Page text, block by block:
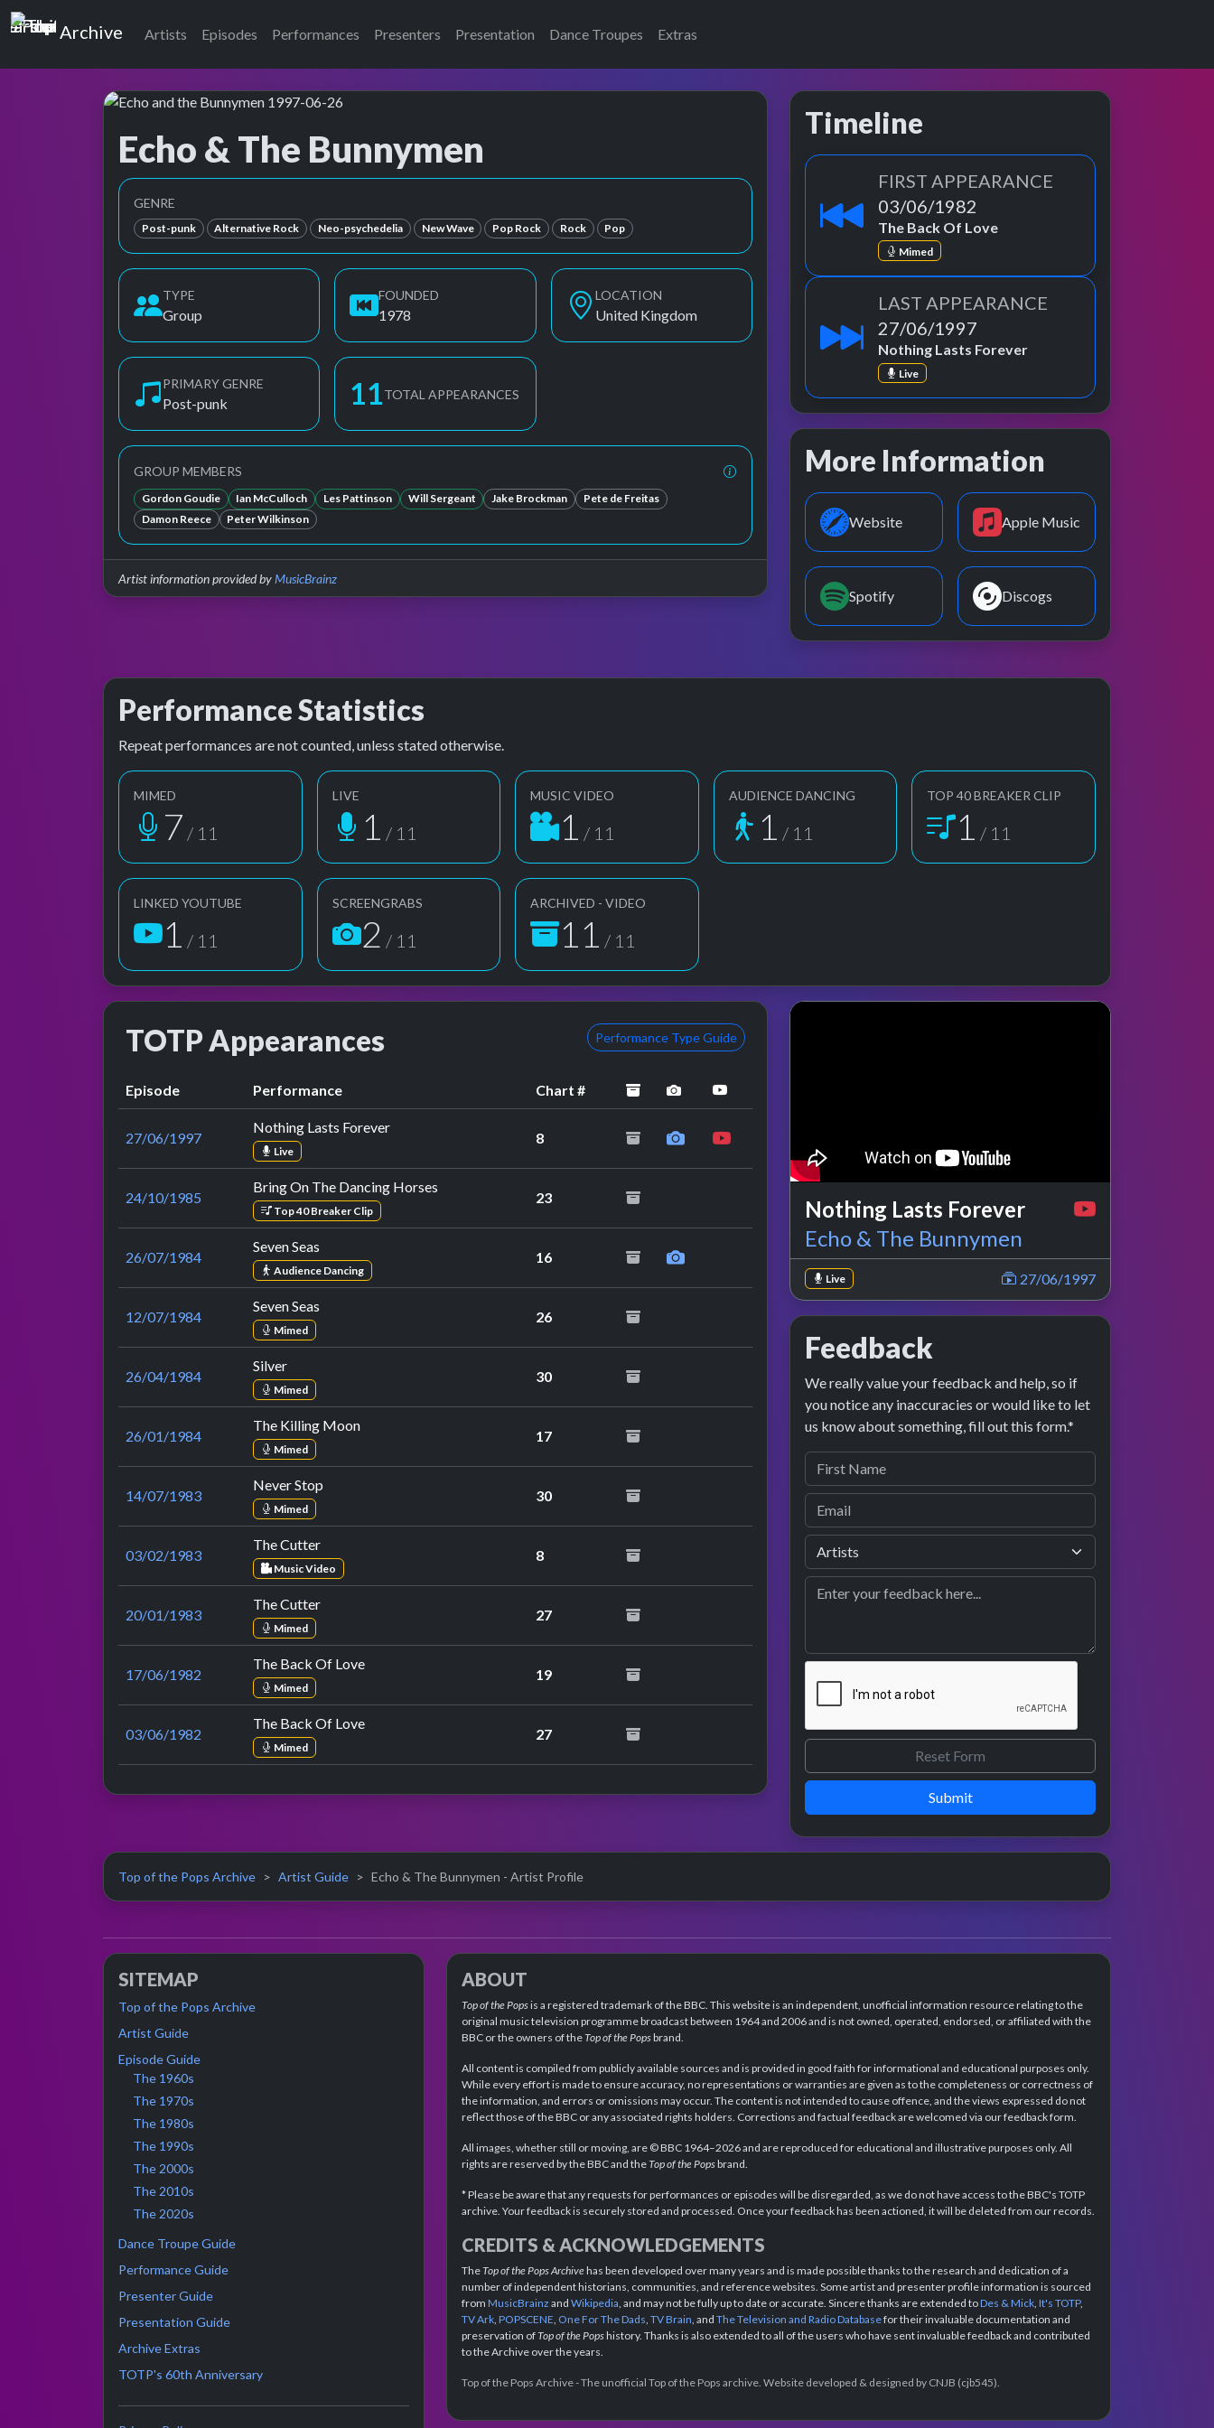
Top of the Pops
Archive Artists Episodes Performances Presenters Presentation Dance Troupes Extras
Echo & The Bunnymen
Top of the Pops Archive
Also known as Echo & the Bunnyman, Echo and the Bunnymen
GENRE
Post-punk Alternative Rock Neo-psychedelia New Wave Pop Rock Rock Pop
TYPE
Group
FOUNDED
1978
LOCATION
United Kingdom
PRIMARY GENRE
Post-punk 11TOTAL APPEARANCES
GROUP MEMBERS
Gordon Goudie Ian McCulloch Les Pattinson Will Sergeant Jake Brockman
Pete de Freitas
Damon Reece
Peter Wilkinson
Artist information provided byMusicBrainz
Timeline
FIRST APPEARANCE
03/06/1982
The Back Of Love
Mimed
LAST APPEARANCE
27/06/1997
Nothing Lasts Forever
Live
More Information
Website Apple Music
Spotify Discogs
Performance Statistics
Repeat performances are not counted, unless stated otherwise.
MIMED
7 / 11
LIVE
1 / 11
MUSIC VIDEO
1 / 11
AUDIENCE DANCING
1 / 11
TOP 40 BREAKER CLIP
1 / 11
LINKED YOUTUBE
1 / 11
SCREENGRABS
2 / 11
ARCHIVED - VIDEO
11 / 11
TOTP Appearances Performance Type Guide
Episode Performance Chart # archivedperformance image preview
YouTube performance
27/06/1997
Nothing Lasts Forever
Live
8
24/10/1985
Bring On The Dancing Horses
Top 40 Breaker Clip
23
26/07/1984
Seven Seas
Audience Dancing
16
12/07/1984
Seven Seas
Mimed
26
26/04/1984
Silver
Mimed
30
26/01/1984
The Killing Moon
Mimed
17
14/07/1983
Never Stop
Mimed
30
03/02/1983
The Cutter
Music Video
8
20/01/1983
The Cutter
Mimed
27
17/06/1982
The Back Of Love
Mimed
19
03/06/1982
The Back Of Love
Mimed
27
Nothing Lasts Forever
Echo & The Bunnymen
Live 27/06/1997
Feedback
We really value your feedback and help, so if
you notice any inaccuracies or would like to let
us know about something, fill out this form.*
Submit
Top of the Pops Archive Artist Guide Echo & The Bunnymen - Artist Profile
SITEMAP
Top of the Pops Archive
Artist Guide
Episode Guide
The 1960s
The 1970s
The 1980s
The 1990s
The 2000s
The 2010s
The 2020s
Dance Troupe Guide
Performance Guide
Presenter Guide
Presentation Guide
Archive Extras
TOTP's 60th Anniversary
ABOUT
Top of the Popsis a registered trademark of the BBC. This website is an independent, unofficial information resource relating to the
original music television programme broadcast between 1964 and 2006 and is not owned, operated, endorsed, or affiliated with the
BBC or the owners of theTop of the Popsbrand.
All content is compiled from publicly available sources and is provided in good faith for informational and educational purposes only.
While every effort is made to ensure accuracy, no representations or warranties are given as to the completeness or correctness of
the information, and errors or omissions may occur. The content is not intended to cause offence, and the views expressed do not
reflect those of the BBC or any associated rights holders. Corrections and factual feedback are welcomed via our feedback form.
All images, whether still or moving, are © BBC 1964–2026 and are reproduced for educational and illustrative purposes only. All
rights are reserved by the BBC and theTop of the Popsbrand.
* Please be aware that any requests for performances or episodes will be disregarded, as we do not have access to the BBC's TOTP
archive. Your feedback is securely stored and processed. Once your feedback has been actioned, it will be deleted from our records.
CREDITS & ACKNOWLEDGEMENTS
TheTop of the Pops Archivehas been developed over many years and is made possible thanks to the research and dedication of a
number of independent historians, communities, and reference websites. Some artist and presenter profile information is sourced
from MusicBrainz and Wikipedia , and may not be fully up to date or accurate. Sincere thanks are extended toDes & Mick It's TOTP,
TV Ark POPSCENE One For The Dads TV Brain , and The Television and Radio Databasefor their invaluable documentation and
preservation ofTop of the Popshistory. Thanks is also extended to all of the users who have sent invaluable feedback and contributed
to the Archive over the years.
Top of the Pops Archive - The unofficial Top of the Pops archive. Website developed & designed by CNJB (cjb545).